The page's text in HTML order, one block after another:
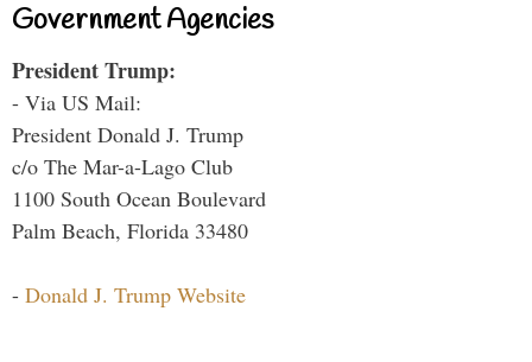
Government Agencies
President Trump:
- Via US Mail:
President Donald J. Trump
c/o The Mar-a-Lago Club
1100 South Ocean Boulevard
Palm Beach, Florida 33480
- Donald J. Trump Website